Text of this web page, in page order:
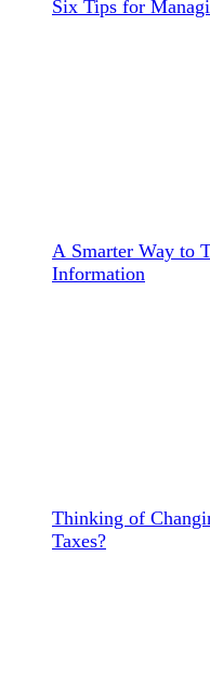
Six Tips for
A Smarter Way to
Information
Thinking of
Taxes?